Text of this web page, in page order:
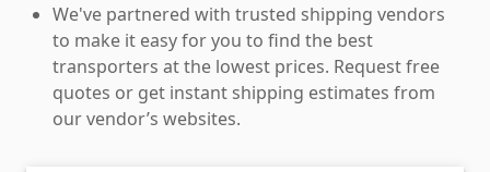
We've partnered with trusted shipping vendors
to make it easy for you to find the best
transporters at the lowest prices. Request free
quotes or get instant shipping estimates from
our vendor’s websites.